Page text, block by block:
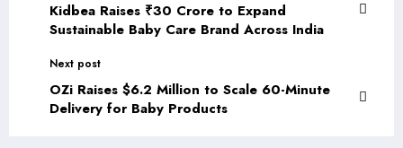
Kidbea Raises ₹30 Crore to Expand
Sustainable Baby Care Brand Across India
Next post
OZi Raises $6.2 Million to Scale 60-Minute
Delivery for Baby Products